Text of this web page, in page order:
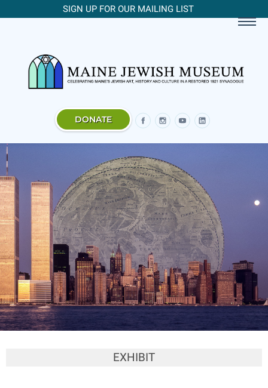
SIGN UP FOR OUR MAILING LIST
DONATE
EXHIBIT